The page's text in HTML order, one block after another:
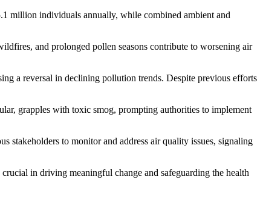
million individuals annually, while combined ambient and
and prolonged pollen seasons contribute to worsening air
a reversal in declining pollution trends. Despite previous efforts
grapples with toxic smog, prompting authorities to implement
stakeholders to monitor and address air quality issues, signaling
in driving meaningful change and safeguarding the health